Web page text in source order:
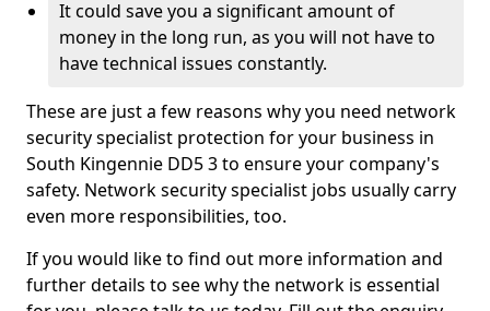
It could save you a significant amount of
money in the long run, as you will not have to
have technical issues constantly.
These are just a few reasons why you need network
security specialist protection for your business in
South Kingennie DD5 3 to ensure your company's
safety. Network security specialist jobs usually carry
even more responsibilities, too.
If you would like to find out more information and
further details to see why the network is essential